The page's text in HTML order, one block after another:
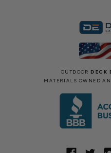
OUTDOORDECK
MATERIALS OWNED